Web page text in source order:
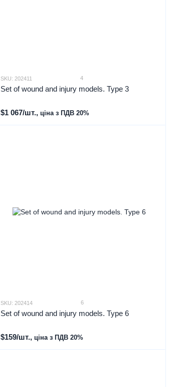
SKU: 202411 4
Set of wound and injury models. Type 3
$1 067/шт., ціна з ПДВ 20%
SKU: 202414 6
Set of wound and injury models. Type 6
$159/шт., ціна з ПДВ 20%